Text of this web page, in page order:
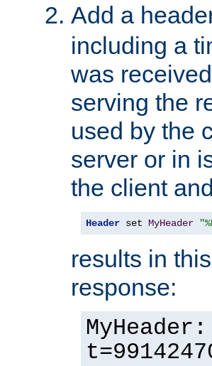
Add a
including a
was
serving the
used by the
server or in
the client
Header set MyHeader
results in
response: